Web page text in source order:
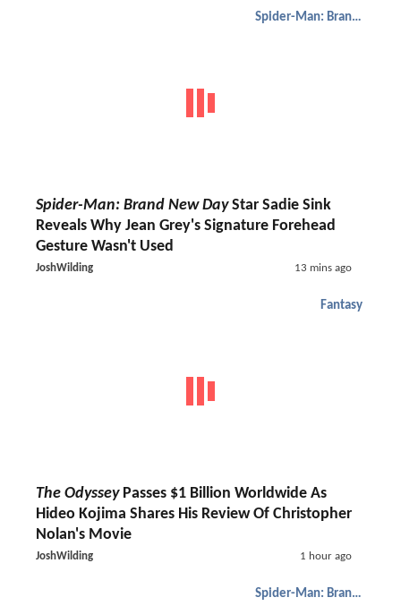
Spider-Man: Brand New Day
Spider-Man: Brand New DayStar Sadie Sink
Reveals Why Jean Grey's Signature Forehead
Gesture Wasn't Used
JoshWilding 13 mins ago
Fantasy
The OdysseyPasses $1 Billion Worldwide As
Hideo Kojima Shares His Review Of Christopher
Nolan's Movie
JoshWilding 1 hour ago
Spider-Man: Brand New Day